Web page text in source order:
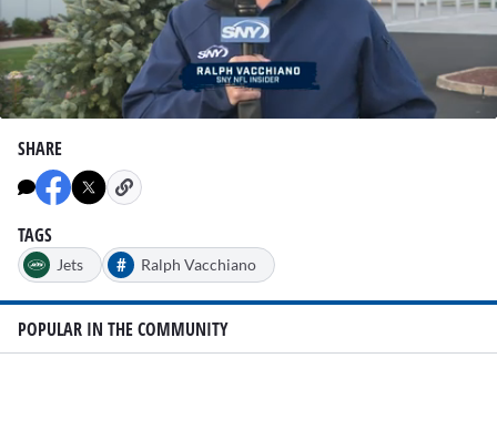
seconds
minute,
seconds
SHARE
TAGS
Jets # Ralph Vacchiano
POPULAR IN THE COMMUNITY